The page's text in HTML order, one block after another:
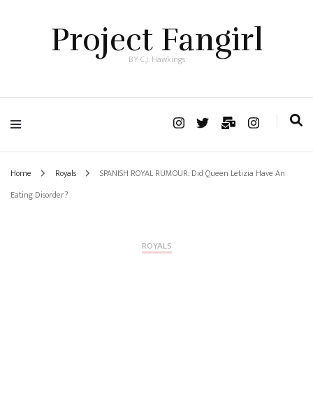
Project Fangirl
BY C.J. Hawkings
Home Royals
SPANISH ROYAL RUMOUR: Did Queen Letizia Have An
Eating Disorder?
ROYALS